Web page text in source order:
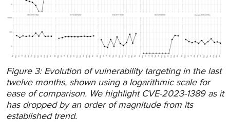
Figure 3: Evolution of vulnerability targeting in the last
twelve months, shown using a logarithmic scale for
ease of comparison. We highlight CVE-2023-1389 as it
has dropped by an order of magnitude from its
established trend.